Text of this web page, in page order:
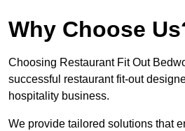
Why Choose
Choosing Restaurant Fit Out
successful restaurant fit-out
hospitality business.
We provide tailored solutions that